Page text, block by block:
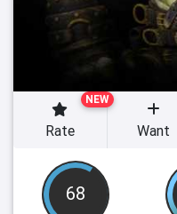
68
NEW
Rate Want